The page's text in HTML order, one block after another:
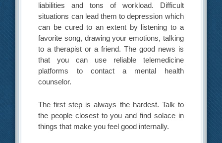
liabilities and tons of workload. Difficult
situations can lead them to depression which
can be cured to an extent by listening to a
favorite song, drawing your emotions, talking
to a therapist or a friend. The good news is
that you can use reliable telemedicine
platforms to contact a mental health
counselor.
The first step is always the hardest. Talk to
the people closest to you and find solace in
things that make you feel good internally.